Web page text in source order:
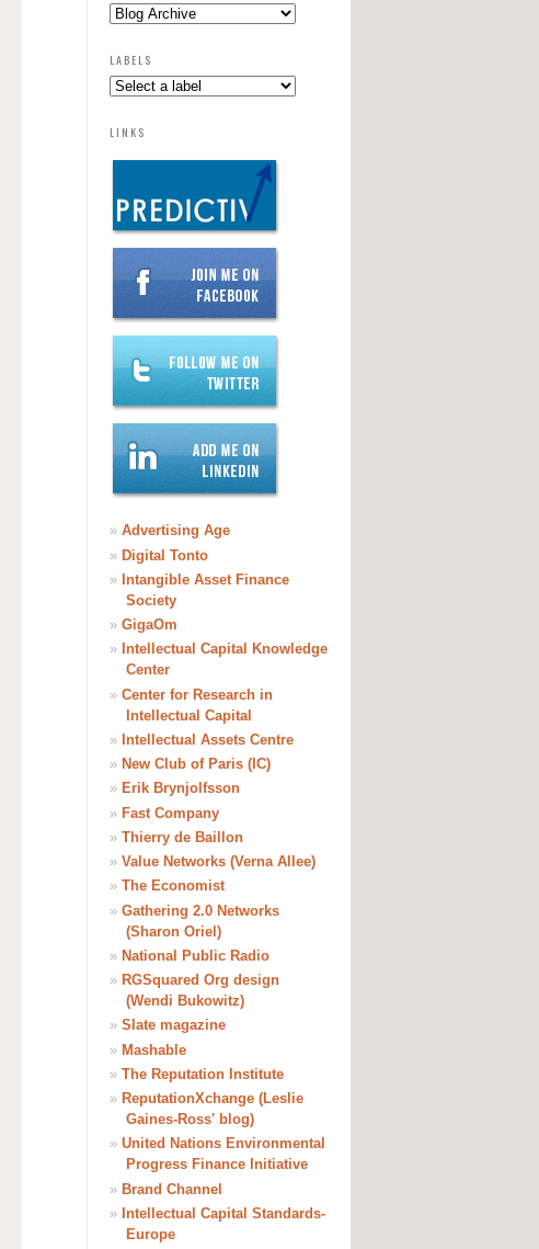
LABELS
LINKS
» Advertising Age
» Digital Tonto
» Intangible Asset Finance
Society
» GigaOm
» Intellectual Capital Knowledge
Center
» Center for Research in
Intellectual Capital
» Intellectual Assets Centre
» New Club of Paris (IC)
» Erik Brynjolfsson
» Fast Company
» Thierry de Baillon
» Value Networks (Verna Allee)
» The Economist
» Gathering 2.0 Networks
(Sharon Oriel)
» National Public Radio
» RGSquared Org design
(Wendi Bukowitz)
» Slate magazine
» Mashable
» The Reputation Institute
» ReputationXchange (Leslie
Gaines-Ross' blog)
» United Nations Environmental
Progress Finance Initiative
» Brand Channel
» Intellectual Capital Standards-
Europe